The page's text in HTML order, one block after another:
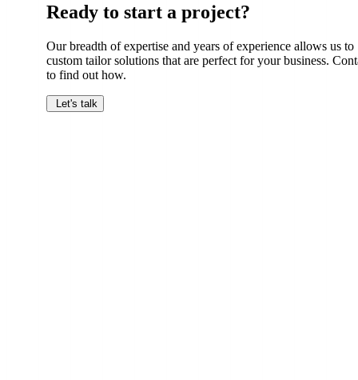
Ready to start a project?
Our breadth of expertise and years of experience allows us to
custom tailor solutions that are perfect for your business.
to find out how.
Let's talk